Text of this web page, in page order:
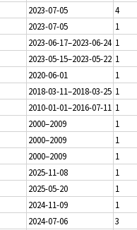
2023-07-05 4
2023-07-05 1
2023-06-17–2023-06-24 1
2023-05-15–2023-05-22 1
2020-06-01 1
2018-03-11–2018-03-25 1
2010-01-01–2016-07-11 1
2000–2009 1
2000–2009 1
2000–2009 1
2025-11-08 1
2025-05-20 1
2024-11-09 1
2024-07-06 3